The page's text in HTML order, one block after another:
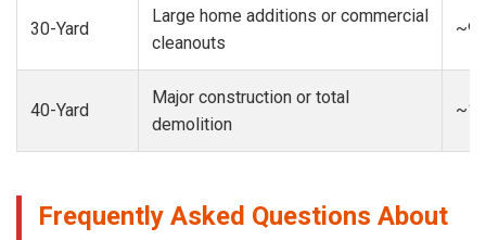
30-Yard
Large home additions or commercial
cleanouts
40-Yard
Major construction or total
demolition
Frequently Asked Questions About